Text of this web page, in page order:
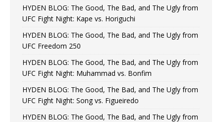
HYDEN BLOG: The Good, The Bad, and The Ugly from
UFC Fight Night: Kape vs. Horiguchi
HYDEN BLOG: The Good, The Bad, and The Ugly from
UFC Freedom 250
HYDEN BLOG: The Good, The Bad, and The Ugly from
UFC Fight Night: Muhammad vs. Bonfim
HYDEN BLOG: The Good, The Bad, and The Ugly from
UFC Fight Night: Song vs. Figueiredo
HYDEN BLOG: The Good, The Bad, and The Ugly from